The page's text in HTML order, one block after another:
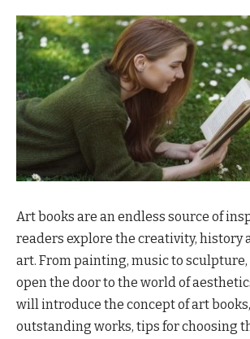
Art books are an endless source of
readers explore the creativity, history
art. From painting, music to sculpture,
open the door to the world of
will introduce the concept of art
outstanding works, tips for choosing